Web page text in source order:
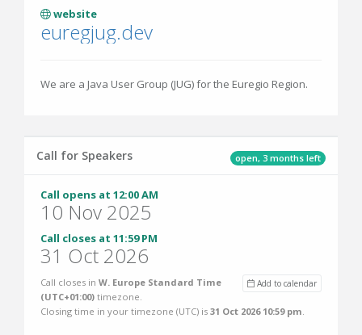
website
euregjug.dev
We are a Java User Group (JUG) for the Euregio Region.
open, 3 months left
Call for Speakers
Call opens at 12:00 AM
10 Nov 2025
Call closes at 11:59 PM
31 Oct 2026
Add to calendar
Call closes in W. Europe Standard Time
(UTC+01:00) timezone.
Closing time in your timezone (UTC) is 31 Oct 2026 10:59 pm.